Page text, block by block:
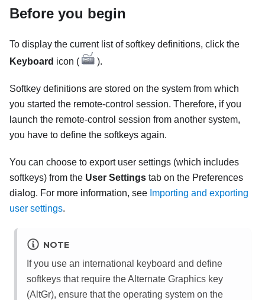
Before you begin
To display the current list of softkey definitions, click the
Keyboard icon ( ).
Softkey definitions are stored on the system from which
you started the remote-control session. Therefore, if you
launch the remote-control session from another system,
you have to define the softkeys again.
You can choose to export user settings (which includes
softkeys) from the User Settings tab on the Preferences
dialog. For more information, see Importing and exporting
user settings.
NOTE
If you use an international keyboard and define
softkeys that require the Alternate Graphics key
(AltGr), ensure that the operating system on the